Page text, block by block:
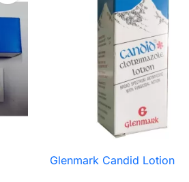
 Quick view
Glenmark Candid Lotion